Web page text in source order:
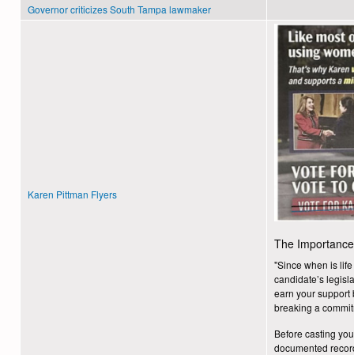
Governor criticizes South Tampa lawmaker
Karen Pittman Flyers
The
"Since when is
candidate’s
earn your support
breaking a
Before casting
documented